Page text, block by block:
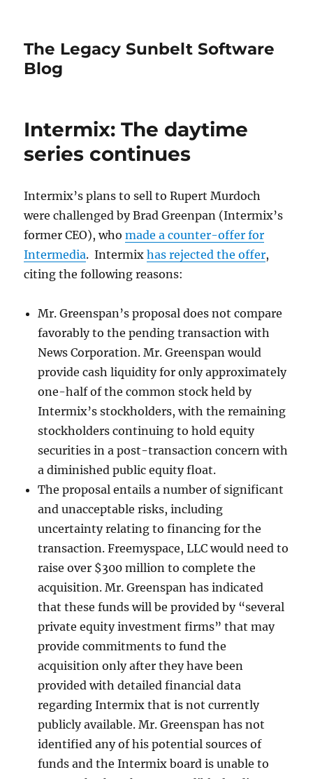
The Legacy Sunbelt Software
Blog
Intermix: The daytime
series continues
Intermix’s plans to sell to Rupert Murdoch
were challenged by Brad Greenpan (Intermix’s
former CEO), whomade a counter-offer for
Intermedia. Intermixhas rejected the offer,
citing the following reasons:
Mr. Greenspan’s proposal does not compare
favorably to the pending transaction with
News Corporation. Mr. Greenspan would
provide cash liquidity for only approximately
one-half of the common stock held by
Intermix’s stockholders, with the remaining
stockholders continuing to hold equity
securities in a post-transaction concern with
a diminished public equity float.
The proposal entails a number of significant
and unacceptable risks, including
uncertainty relating to financing for the
transaction. Freemyspace, LLC would need to
raise over $300 million to complete the
acquisition. Mr. Greenspan has indicated
that these funds will be provided by “several
private equity investment firms” that may
provide commitments to fund the
acquisition only after they have been
provided with detailed financial data
regarding Intermix that is not currently
publicly available. Mr. Greenspan has not
identified any of his potential sources of
funds and the Intermix board is unable to